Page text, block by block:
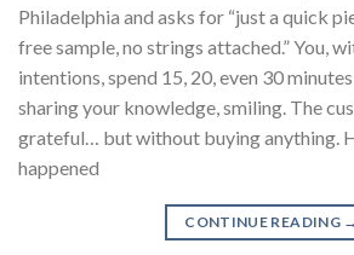
Philadelphia and asks for “just a quick
free sample, no strings attached.” You,
intentions, spend 15, 20, even 30
sharing your knowledge, smiling. The
grateful… but without buying anything.
happened
CONTINUE READING →